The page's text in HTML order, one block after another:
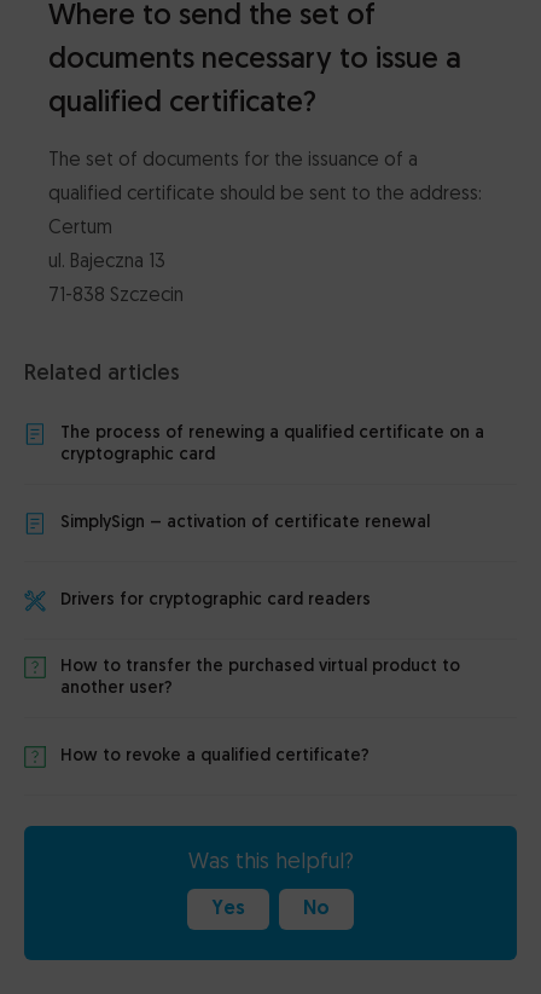
Where to send the set of
documents necessary to issue a
qualified certificate?
The set of documents for the issuance of a
qualified certificate should be sent to the address:
Certum
ul. Bajeczna 13
71-838 Szczecin
Related articles
The process of renewing a qualified certificate on a
cryptographic card
SimplySign – activation of certificate renewal
Drivers for cryptographic card readers
How to transfer the purchased virtual product to
another user?
How to revoke a qualified certificate?
Was this helpful?
Yes No